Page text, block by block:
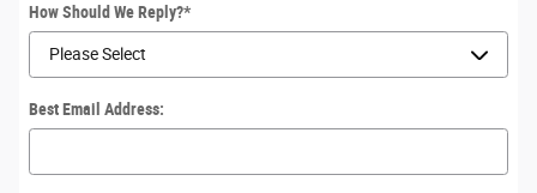
How Should We Reply?*
Best Email Address: